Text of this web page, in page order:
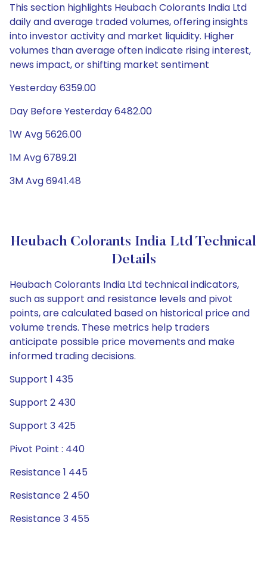
This section highlights Heubach Colorants India Ltd
daily and average traded volumes, offering insights
into investor activity and market liquidity. Higher
volumes than average often indicate rising interest,
news impact, or shifting market sentiment
Yesterday 6359.00
Day Before Yesterday 6482.00
1W Avg 5626.00
1M Avg 6789.21
3M Avg 6941.48
Heubach Colorants India Ltd Technical
Details
Heubach Colorants India Ltd technical indicators,
such as support and resistance levels and pivot
points, are calculated based on historical price and
volume trends. These metrics help traders
anticipate possible price movements and make
informed trading decisions.
Support 1 435
Support 2 430
Support 3 425
Pivot Point : 440
Resistance 1 445
Resistance 2 450
Resistance 3 455